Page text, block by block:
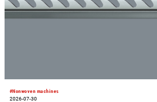
#Nonwoven machines
2026-07-30